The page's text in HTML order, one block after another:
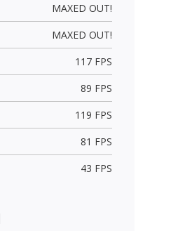
MAXED OUT!
MAXED OUT!
117 FPS
89 FPS
119 FPS
81 FPS
43 FPS